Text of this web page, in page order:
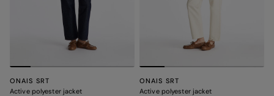
ONAIS SRT
Active polyester jacket
ONAIS SRT
Active polyester jacket